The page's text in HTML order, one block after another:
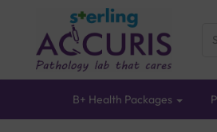
B+ Health Packages